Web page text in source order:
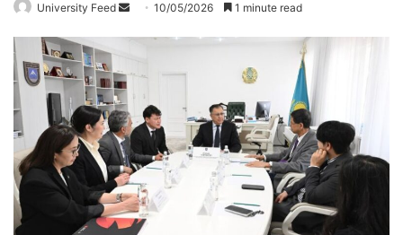
University Feed
d
n
e
m
a
i
l
10/05/2026 1 minute read